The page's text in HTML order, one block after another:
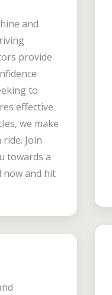
and
provide
to
effective
we make
Join
towards a
now and hit